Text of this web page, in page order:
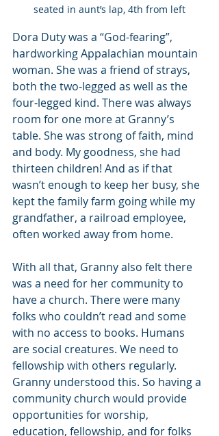
seated in aunt’s lap, 4th from left
Dora Duty was a “God-fearing”,
hardworking Appalachian mountain
woman. She was a friend of strays,
both the two-legged as well as the
four-legged kind. There was always
room for one more at Granny’s
table. She was strong of faith, mind
and body. My goodness, she had
thirteen children! And as if that
wasn’t enough to keep her busy, she
kept the family farm going while my
grandfather, a railroad employee,
often worked away from home.
With all that, Granny also felt there
was a need for her community to
have a church. There were many
folks who couldn’t read and some
with no access to books. Humans
are social creatures. We need to
fellowship with others regularly.
Granny understood this. So having a
community church would provide
opportunities for worship,
education, fellowship, and for folks